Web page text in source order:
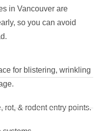
in Vancouver are
so you can avoid
for blistering, wrinkling
rot, & rodent entry points.